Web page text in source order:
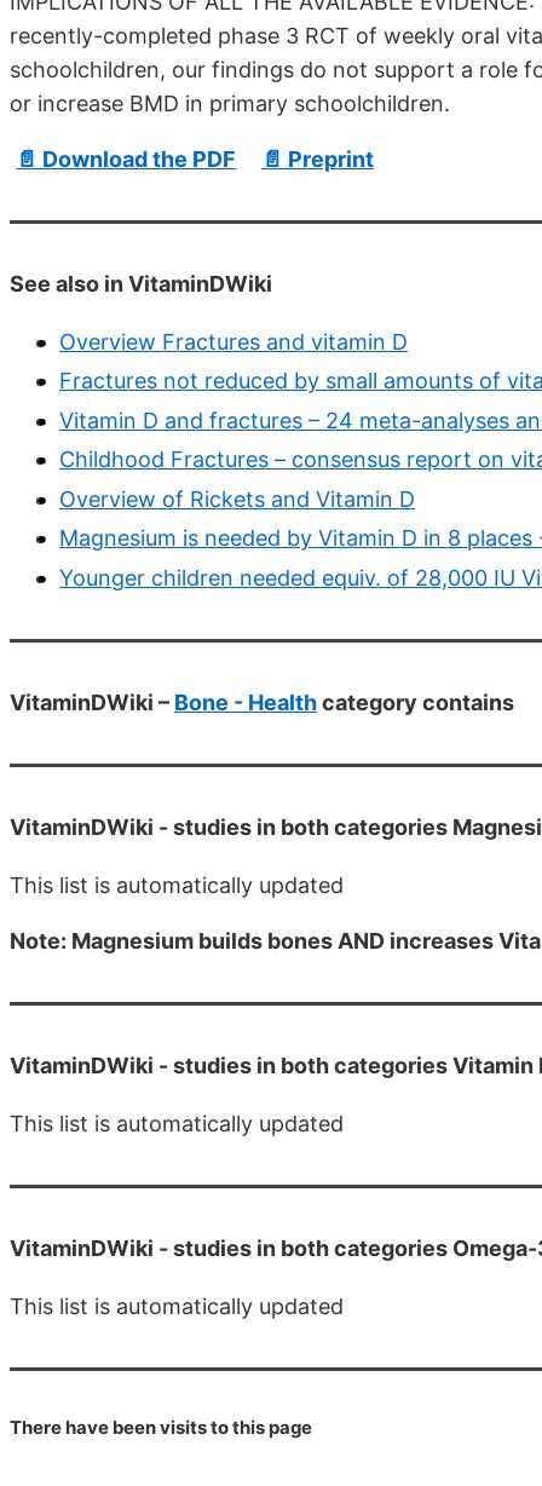
recently-completed phase 3 RCT of weekly oral
schoolchildren, our findings do not support a role
or increase BMD in primary schoolchildren.
📄 Download the PDF 📄 Preprint
See also in VitaminDWiki
Overview Fractures and vitamin D
Fractures not reduced by small amounts of
Vitamin D and fractures – 24 meta-analyses
Childhood Fractures – consensus report on
Overview of Rickets and Vitamin D
Magnesium is needed by Vitamin D in 8 places
Younger children needed equiv. of 28,000 IU
VitaminDWiki – Bone - Healthcategory contains
VitaminDWiki -studies in both categories
This list is automatically updated
Note: Magnesium builds bones AND increases
VitaminDWiki -studies in both categories Vitamin
This list is automatically updated
VitaminDWiki -studies in both categories Omega-
This list is automatically updated
There have beenvisits to this page